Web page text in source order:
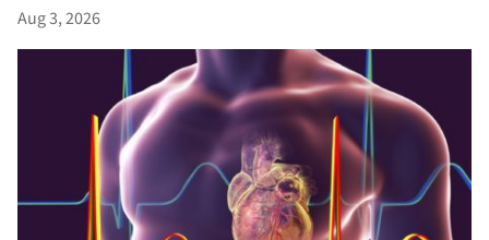
Aug 3, 2026